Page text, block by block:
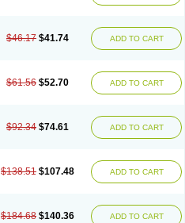
$46.17 $41.74 ADD TO CART
$61.56 $52.70 ADD TO CART
$92.34 $74.61 ADD TO CART
$138.51 $107.48 ADD TO CART
$184.68 $140.36 ADD TO CART